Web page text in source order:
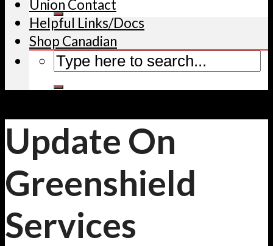
Union Contact
Helpful Links/Docs
Shop Canadian
Update On
Greenshield
Services